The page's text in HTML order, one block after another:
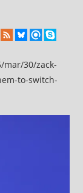
30/zack-
to-switch-